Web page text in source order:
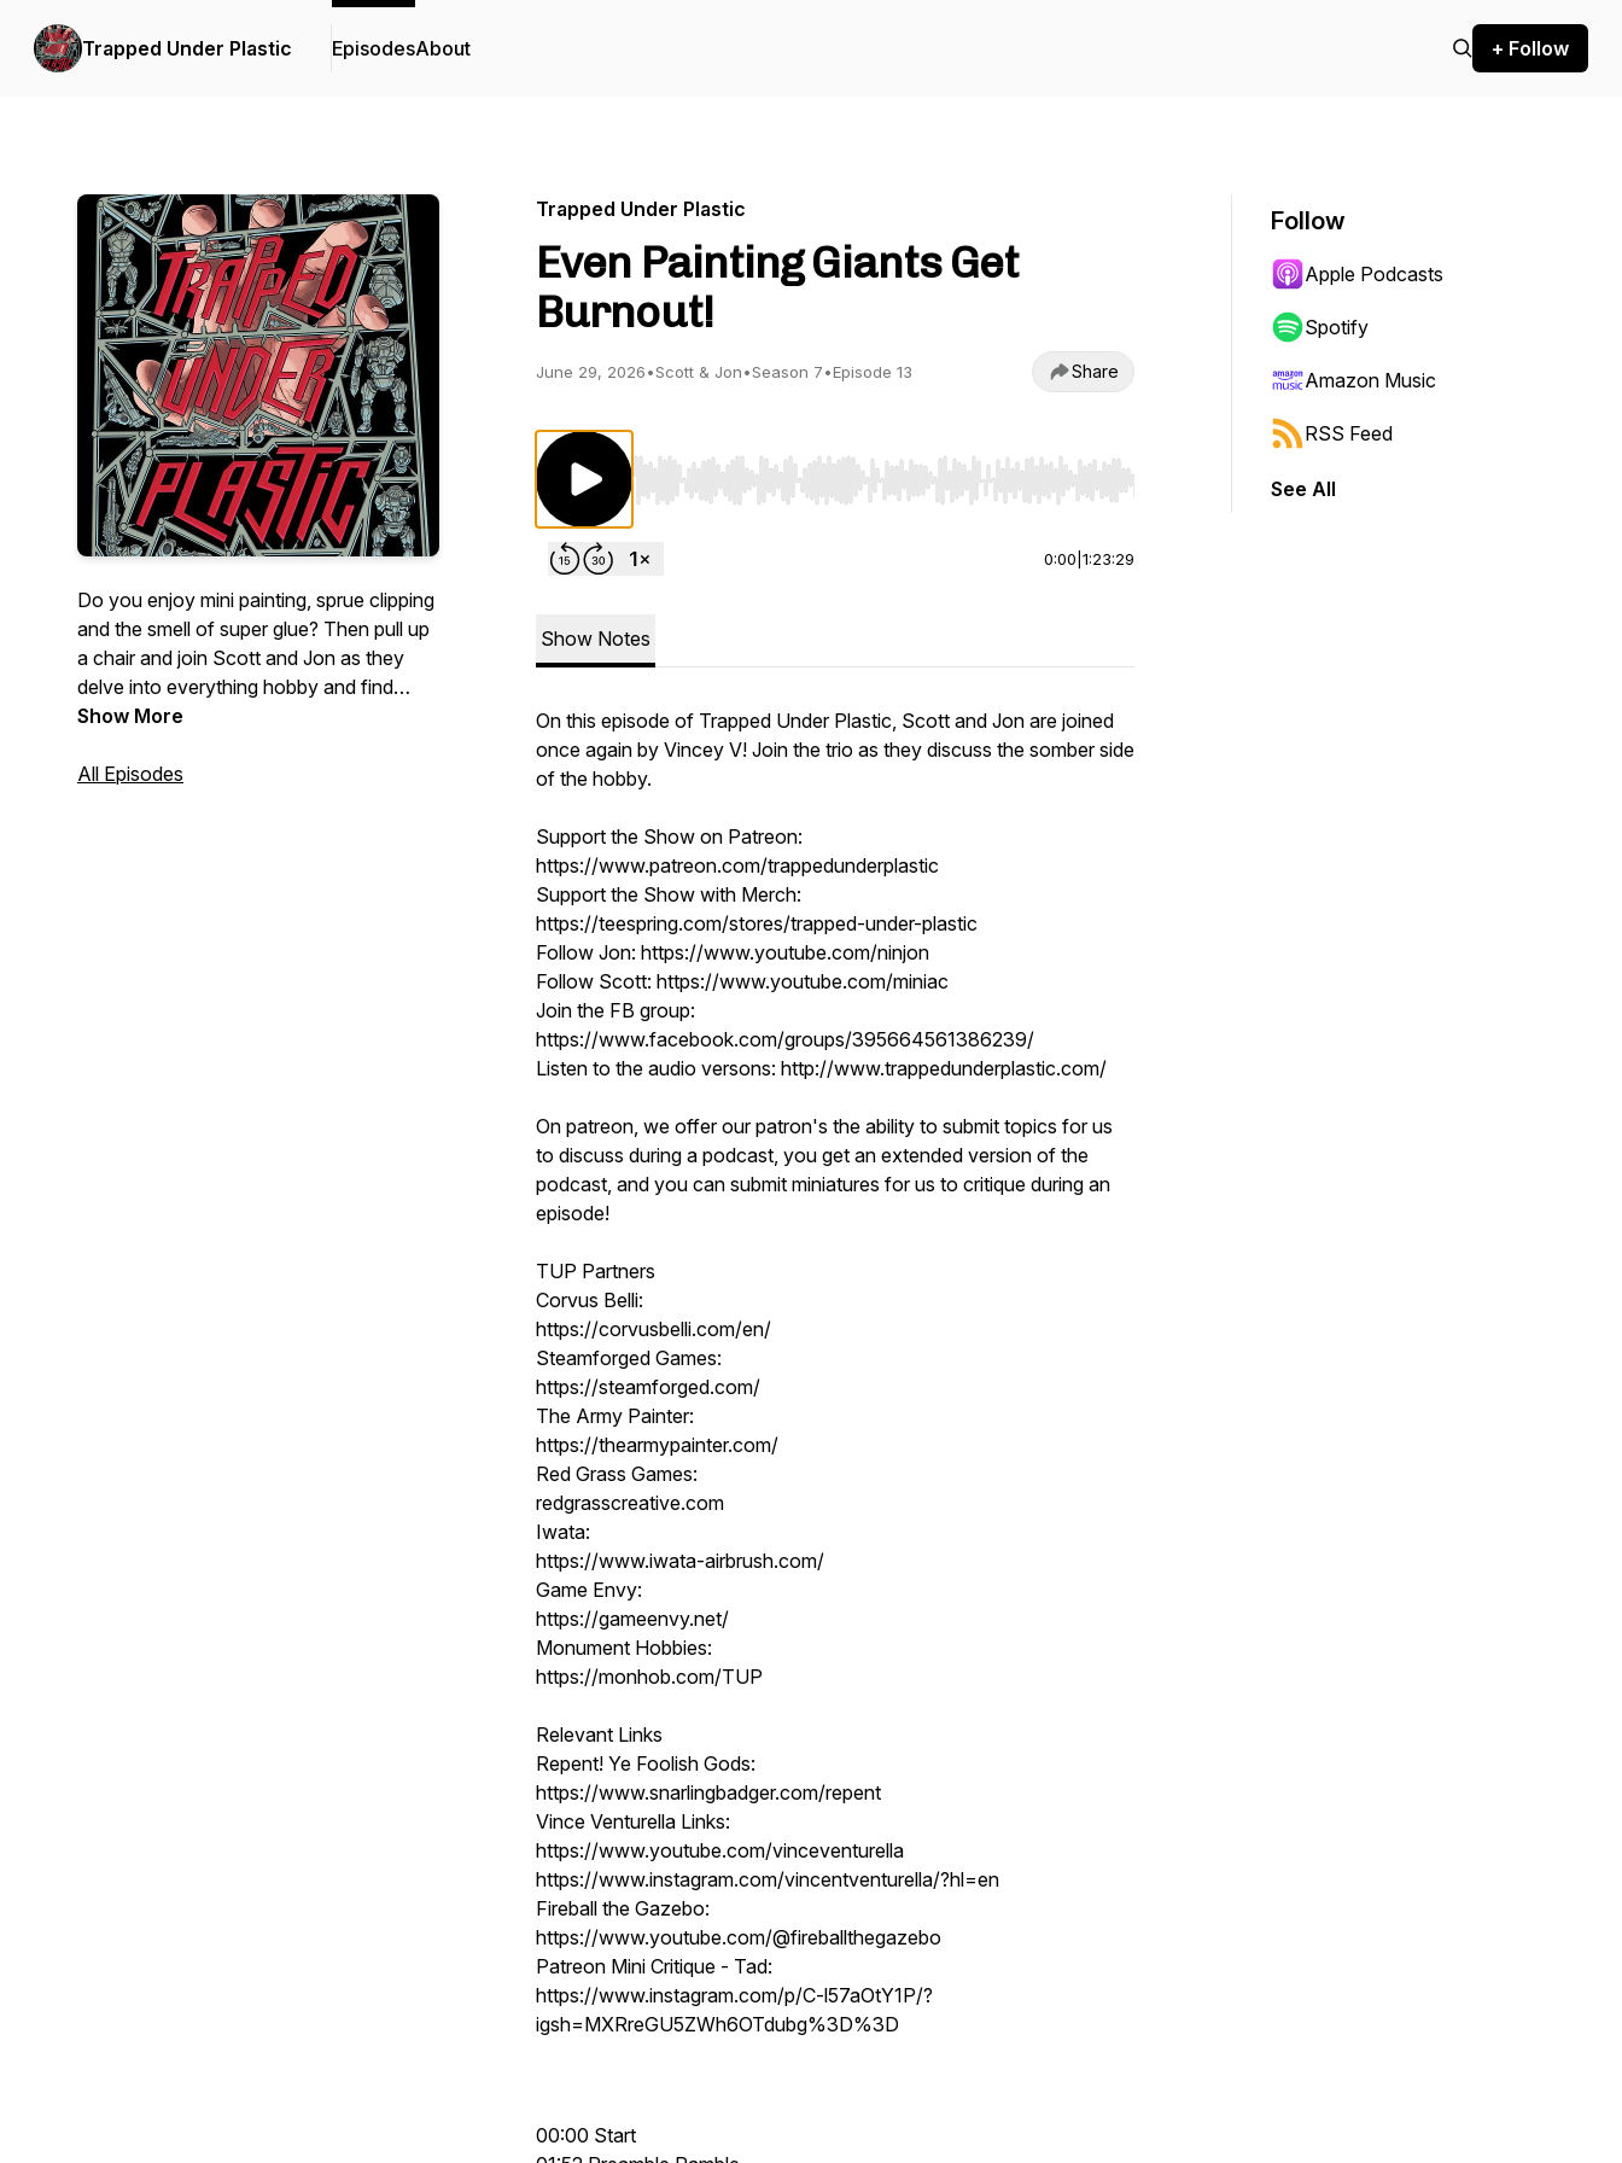
Trapped Under Plastic EpisodesAbout + Follow
Do you enjoy mini painting, sprue clipping
and the smell of super glue? Then pull up
a chair and join Scott and Jon as they
delve into everything hobby and find
themselves Trapped Under Plastic!
Show More
All Episodes
Trapped Under Plastic
Even Painting Giants Get
Burnout!
June 29, 2026•Scott & Jon•Season 7•Episode 13 Share
Use Left/Right to seek, Home/End to jump to start or end. Hold shift to jump forward or backward.
0:00 1:23:29
Show Notes
On this episode of Trapped Under Plastic, Scott and Jon are joined
once again by Vincey V! Join the trio as they discuss the somber side
of the hobby.
Support the Show on Patreon:
https://www.patreon.com/trappedunderplastic
Support the Show with Merch:
https://teespring.com/stores/trapped-under-plastic
Follow Jon: https://www.youtube.com/ninjon
Follow Scott: https://www.youtube.com/miniac
Join the FB group:
https://www.facebook.com/groups/395664561386239/
Listen to the audio versons: http://www.trappedunderplastic.com/
On patreon, we offer our patron's the ability to submit topics for us
to discuss during a podcast, you get an extended version of the
podcast, and you can submit miniatures for us to critique during an
episode!
TUP Partners
Corvus Belli:
https://corvusbelli.com/en/
Steamforged Games:
https://steamforged.com/
The Army Painter:
https://thearmypainter.com/
Red Grass Games:
redgrasscreative.com
Iwata:
https://www.iwata-airbrush.com/
Game Envy:
https://gameenvy.net/
Monument Hobbies:
https://monhob.com/TUP
Relevant Links
Repent! Ye Foolish Gods:
https://www.snarlingbadger.com/repent
Vince Venturella Links:
https://www.youtube.com/vinceventurella
https://www.instagram.com/vincentventurella/?hl=en
Fireball the Gazebo:
https://www.youtube.com/@fireballthegazebo
Patreon Mini Critique - Tad:
https://www.instagram.com/p/C-l57aOtY1P/?
igsh=MXRreGU5ZWh6OTdubg%3D%3D
00:00 Start
Follow
Apple Podcasts
Spotify
Amazon Music
RSS Feed
See All